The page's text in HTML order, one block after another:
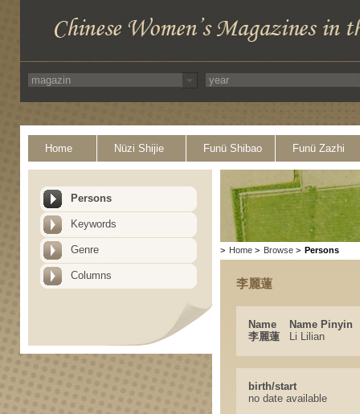
Home Nüzi Shijie Funü Shibao Funü Zazhi
Persons
Keywords
Genre
Columns
> Home > Browse > Persons
李麗蓮
Name
Name Pinyin
李麗蓮
Li Lilian
birth/start
no date available